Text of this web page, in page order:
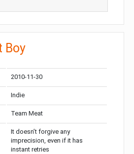
Boy
2010-11-30
Indie
Team Meat
It doesn’t forgive any
imprecision, even if it has
instant retries